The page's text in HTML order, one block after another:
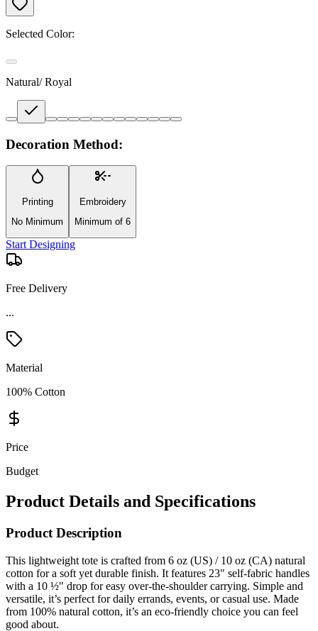
Selected Color:
Natural/ Royal
Decoration Method:
Printing
No Minimum
Embroidery
Minimum of 6
Start Designing
Free Delivery
...
Material
100% Cotton
Price
Budget
Product Details and Specifications
Product Description
This lightweight tote is crafted from 6 oz (US) / 10 oz (CA) natural
cotton for a soft yet durable finish. It features 23" self-fabric handles
with a 10 ½" drop for easy over-the-shoulder carrying. Simple and
versatile, it’s perfect for daily errands, events, or casual use. Made
from 100% natural cotton, it’s an eco-friendly choice you can feel
good about.